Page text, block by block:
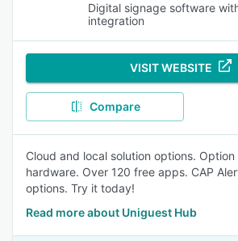
Digital signage software
integration
VISIT WEBSITE
Compare
Cloud and local solution options.
hardware. Over 120 free apps. CAP
options. Try it today!
Read more about Uniguest Hub